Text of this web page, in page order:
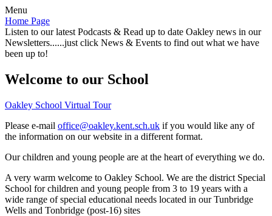
Menu
Home Page
Listen to our latest Podcasts & Read up to date Oakley news in our
Newsletters......just click News & Events to find out what we have
been up to!
Welcome to our School
Oakley School Virtual Tour
Please e-mail office@oakley.kent.sch.uk if you would like any of
the information on our website in a different format.
Our children and young people are at the heart of everything we do.
A very warm welcome to Oakley School. We are the district Special
School for children and young people from 3 to 19 years with a
wide range of special educational needs located in our Tunbridge
Wells and Tonbridge (post-16) sites